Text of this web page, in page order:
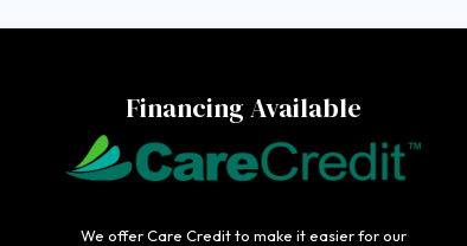
Financing Available
We offer Care Credit to make it easier for our